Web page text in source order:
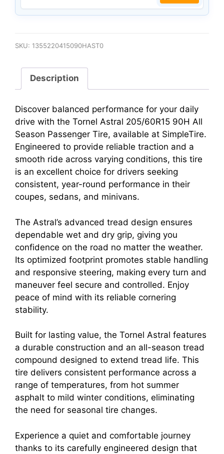
SKU: 1355220415090HAST0
Description
Discover balanced performance for your daily
drive with the Tornel Astral 205/60R15 90H All
Season Passenger Tire, available at SimpleTire.
Engineered to provide reliable traction and a
smooth ride across varying conditions, this tire
is an excellent choice for drivers seeking
consistent, year-round performance in their
coupes, sedans, and minivans.
The Astral’s advanced tread design ensures
dependable wet and dry grip, giving you
confidence on the road no matter the weather.
Its optimized footprint promotes stable handling
and responsive steering, making every turn and
maneuver feel secure and controlled. Enjoy
peace of mind with its reliable cornering
stability.
Built for lasting value, the Tornel Astral features
a durable construction and an all-season tread
compound designed to extend tread life. This
tire delivers consistent performance across a
range of temperatures, from hot summer
asphalt to mild winter conditions, eliminating
the need for seasonal tire changes.
Experience a quiet and comfortable journey
thanks to its carefully engineered design that